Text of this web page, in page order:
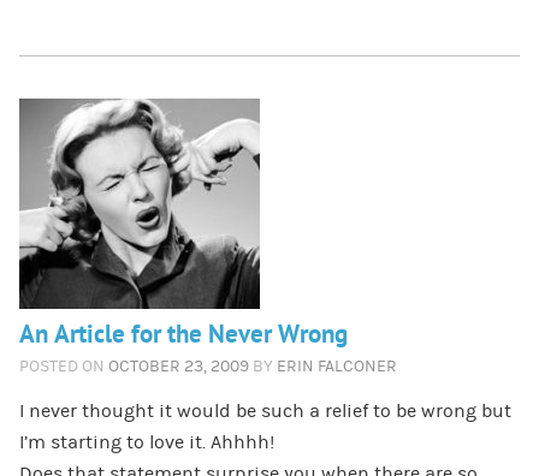
An Article for the Never Wrong
POSTED ON OCTOBER 23, 2009 BY ERIN FALCONER
I never thought it would be such a relief to be wrong but
I’m starting to love it. Ahhhh!